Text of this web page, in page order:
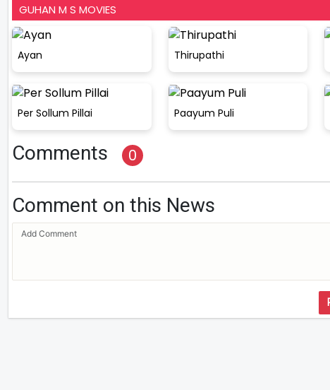
GUHAN M S MOVIES
Ayan Thirupathi
Per Sollum Pillai Paayum Puli
Comments 0
Comment on this News